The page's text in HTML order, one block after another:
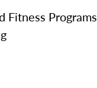
Fitness Programs